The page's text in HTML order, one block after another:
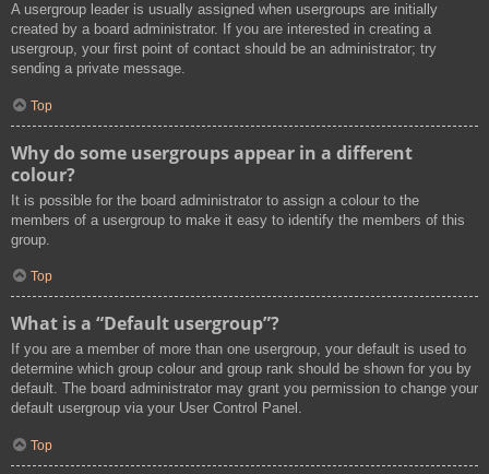
A usergroup leader is usually assigned when usergroups are initially
created by a board administrator. If you are interested in creating a
usergroup, your first point of contact should be an administrator; try
sending a private message.
Top
Why do some usergroups appear in a different
colour?
It is possible for the board administrator to assign a colour to the
members of a usergroup to make it easy to identify the members of this
group.
Top
What is a “Default usergroup”?
If you are a member of more than one usergroup, your default is used to
determine which group colour and group rank should be shown for you by
default. The board administrator may grant you permission to change your
default usergroup via your User Control Panel.
Top